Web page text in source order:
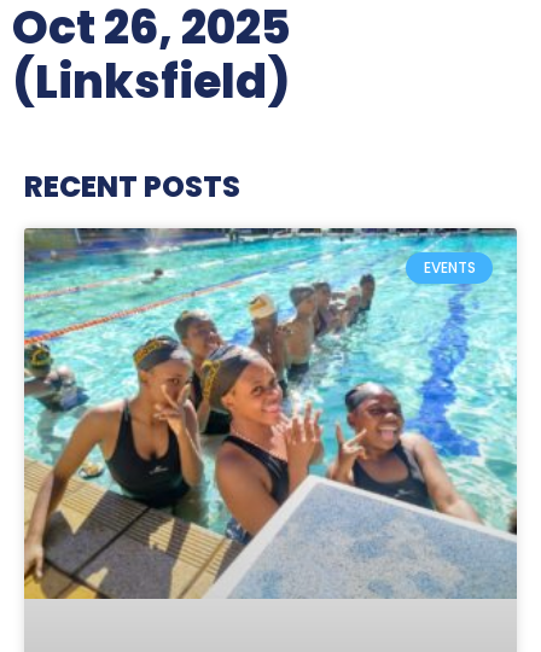
Oct 26, 2025
(Linksfield)
RECENT POSTS
EVENTS